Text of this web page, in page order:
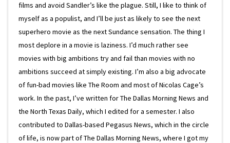
films and avoid Sandler’s like the plague. Still, I like to think of
myself as a populist, and I’ll be just as likely to see the next
superhero movie as the next Sundance sensation. The thing I
most deplore in a movie is laziness. I’d much rather see
movies with big ambitions try and fail than movies with no
ambitions succeed at simply existing. I’m also a big advocate
of fun-bad movies like The Room and most of Nicolas Cage’s
work. In the past, I’ve written for The Dallas Morning News and
the North Texas Daily, which I edited for a semester. I also
contributed to Dallas-based Pegasus News, which in the circle
of life, is now part of The Dallas Morning News, where I got my